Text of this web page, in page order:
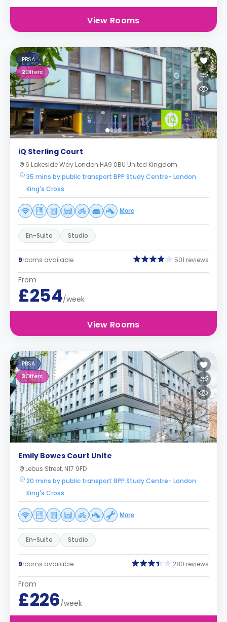
View Rooms
PBSA
2Offers
iQ Sterling Court
6 Lakeside Way London HA9 0BU United Kingdom
35 mins by public transport BPP Study Centre- London
King's Cross
More
En-Suite Studio
9rooms available 501 reviews
From
£254/week
View Rooms
PBSA
3Offers
Emily Bowes Court Unite
Lebus Street, N17 9FD
20 mins by public transport BPP Study Centre- London
King's Cross
More
En-Suite Studio
9rooms available 280 reviews
From
£226/week